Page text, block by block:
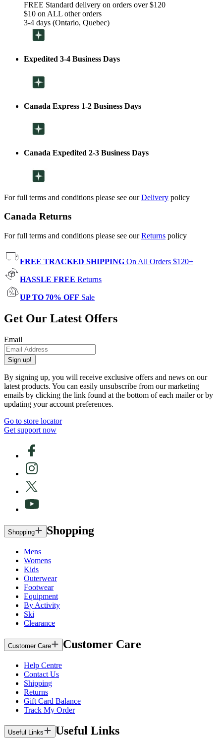
FREE Standard delivery on orders over $120
$10 on ALL other orders
3-4 days (Ontario, Quebec)
Expedited 3-4 Business Days
Canada Express 1-2 Business Days
Canada Expedited 2-3 Business Days
For full terms and conditions please see ourDelivery policy
Canada Returns
For full terms and conditions please see ourReturns policy
FREE TRACKED SHIPPING On All Orders $120+
HASSLE FREE Returns
UP TO 70% OFF Sale
Get Our Latest Offers
Email
Sign up!
By signing up, you will receive exclusive offers and news on our
latest products. You can easily unsubscribe from our marketing
emails by clicking the link found at the bottom of each mailer or by
updating your account preferences.
Go to store locator
Get support now
Shopping Shopping
Mens
Womens
Kids
Outerwear
Footwear
Equipment
By Activity
Ski
Clearance
Customer Care Customer Care
Help Centre
Contact Us
Shipping
Returns
Gift Card Balance
Track My Order
Useful Links Useful Links